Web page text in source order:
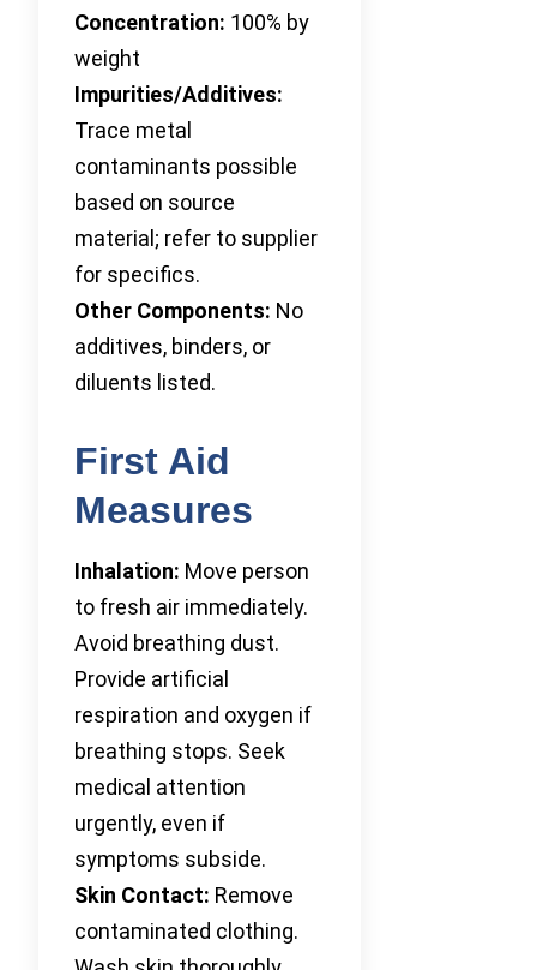
Concentration: 100% by
weight
Impurities/Additives:
Trace metal
contaminants possible
based on source
material; refer to supplier
for specifics.
Other Components: No
additives, binders, or
diluents listed.
First Aid
Measures
Inhalation: Move person
to fresh air immediately.
Avoid breathing dust.
Provide artificial
respiration and oxygen if
breathing stops. Seek
medical attention
urgently, even if
symptoms subside.
Skin Contact: Remove
contaminated clothing.